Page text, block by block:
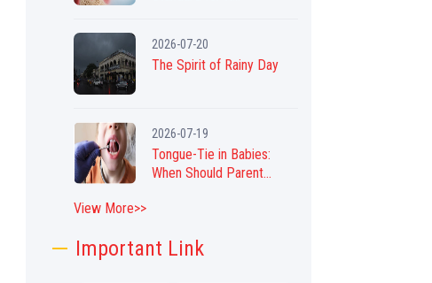
2026-07-20
The Spirit of Rainy Day
2026-07-19
Tongue-Tie in Babies:
When Should Parent...
View More>>
Important Link